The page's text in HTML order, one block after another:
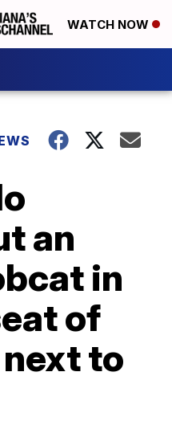
WATCH NOW
an
in
of
to